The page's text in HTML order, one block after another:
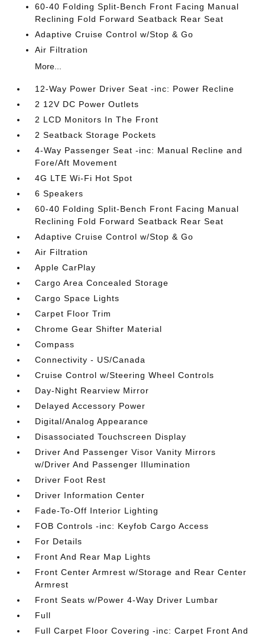
60-40 Folding Split-Bench Front Facing Manual
Reclining Fold Forward Seatback Rear Seat
Adaptive Cruise Control w/Stop & Go
Air Filtration
More...
12-Way Power Driver Seat -inc: Power Recline
2 12V DC Power Outlets
2 LCD Monitors In The Front
2 Seatback Storage Pockets
4-Way Passenger Seat -inc: Manual Recline and
Fore/Aft Movement
4G LTE Wi-Fi Hot Spot
6 Speakers
60-40 Folding Split-Bench Front Facing Manual
Reclining Fold Forward Seatback Rear Seat
Adaptive Cruise Control w/Stop & Go
Air Filtration
Apple CarPlay
Cargo Area Concealed Storage
Cargo Space Lights
Carpet Floor Trim
Chrome Gear Shifter Material
Compass
Connectivity - US/Canada
Cruise Control w/Steering Wheel Controls
Day-Night Rearview Mirror
Delayed Accessory Power
Digital/Analog Appearance
Disassociated Touchscreen Display
Driver And Passenger Visor Vanity Mirrors
w/Driver And Passenger Illumination
Driver Foot Rest
Driver Information Center
Fade-To-Off Interior Lighting
FOB Controls -inc: Keyfob Cargo Access
For Details
Front And Rear Map Lights
Front Center Armrest w/Storage and Rear Center
Armrest
Front Seats w/Power 4-Way Driver Lumbar
Full
Full Carpet Floor Covering -inc: Carpet Front And